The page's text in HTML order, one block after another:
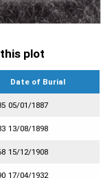
plot
Date of Burial
05/01/1887
13/08/1898
15/12/1908
17/04/1932